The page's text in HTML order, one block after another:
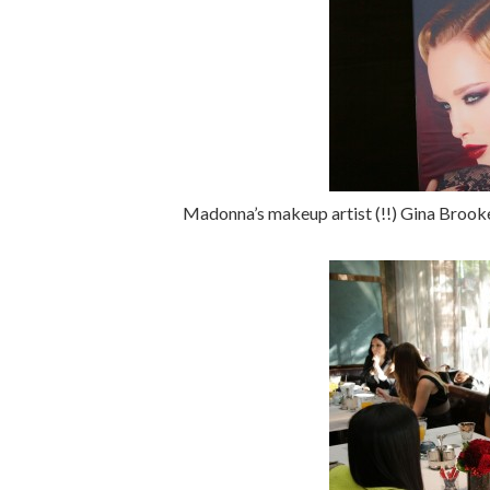
Madonna’s makeup artist (!!) Gina